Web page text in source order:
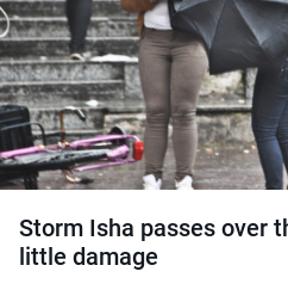
Storm Isha passes over
little damage